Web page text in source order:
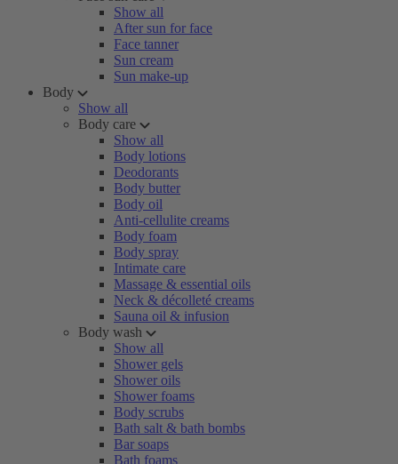
Show all
After sun for face
Face tanner
Sun cream
Sun make-up
Body
Show all
Body care
Show all
Body lotions
Deodorants
Body butter
Body oil
Anti-cellulite creams
Body foam
Body spray
Intimate care
Massage & essential oils
Neck & décolleté creams
Sauna oil & infusion
Body wash
Show all
Shower gels
Shower oils
Shower foams
Body scrubs
Bath salt & bath bombs
Bar soaps
Bath foams